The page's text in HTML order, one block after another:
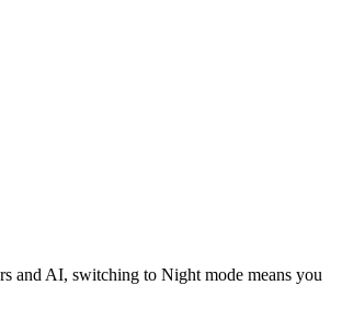
and AI, switching to Night mode means you